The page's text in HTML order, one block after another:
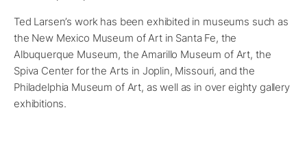
Ted Larsen’s work has been exhibited in museums such as
the New Mexico Museum of Art in Santa Fe, the
Albuquerque Museum, the Amarillo Museum of Art, the
Spiva Center for the Arts in Joplin, Missouri, and the
Philadelphia Museum of Art, as well as in over eighty gallery
exhibitions.